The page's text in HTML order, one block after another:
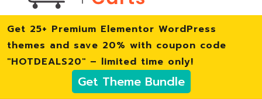
Get 25+ Premium Elementor WordPress
themes and save 20% with coupon code
"HOTDEALS20" – limited time only!
Get Theme Bundle